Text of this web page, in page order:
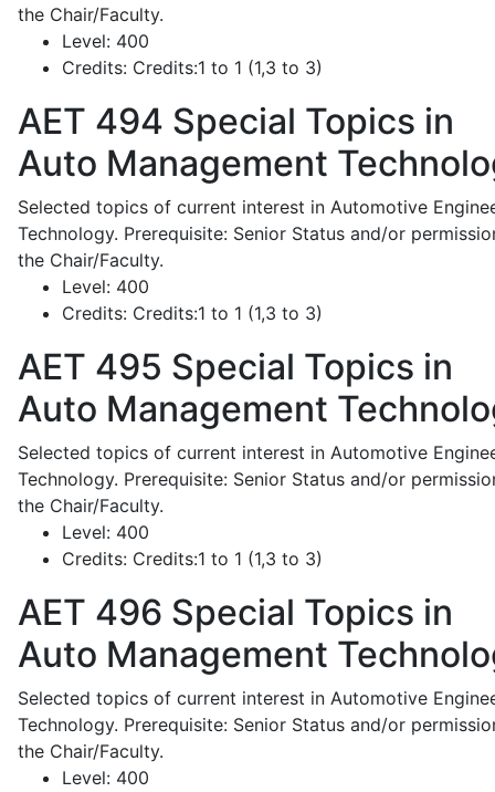
the Chair/Faculty.
Level: 400
Credits: Credits:1 to 1 (1,3 to 3)
AET 494 Special Topics in
Auto Management
Selected topics of current interest in Automotive
Technology. Prerequisite: Senior Status and/or
the Chair/Faculty.
Level: 400
Credits: Credits:1 to 1 (1,3 to 3)
AET 495 Special Topics in
Auto Management
Selected topics of current interest in Automotive
Technology. Prerequisite: Senior Status and/or
the Chair/Faculty.
Level: 400
Credits: Credits:1 to 1 (1,3 to 3)
AET 496 Special Topics in
Auto Management
Selected topics of current interest in Automotive
Technology. Prerequisite: Senior Status and/or
the Chair/Faculty.
Level: 400